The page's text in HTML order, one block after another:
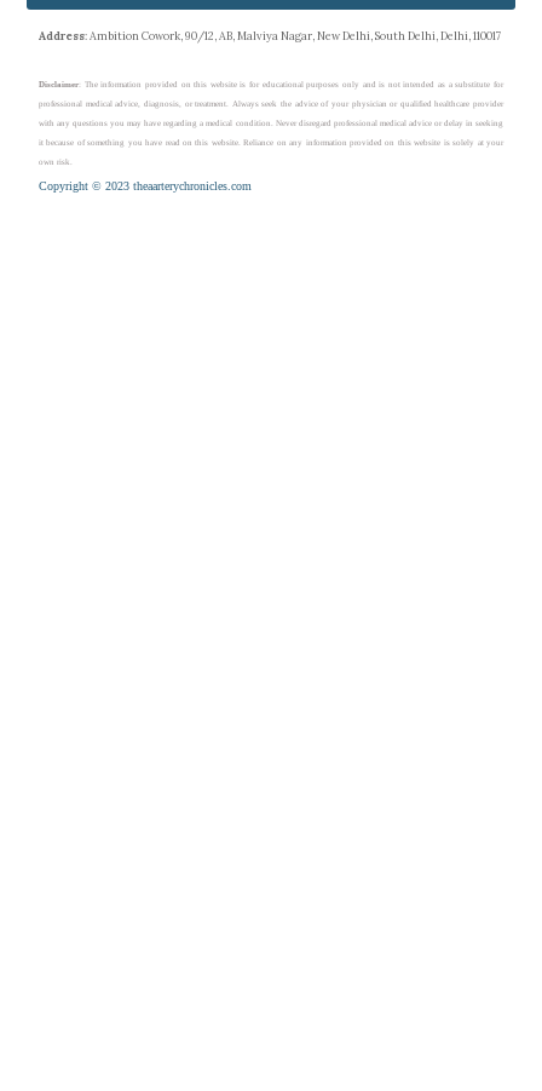
Address: Ambition Cowork, 90/12, AB, Malviya Nagar, New Delhi, South Delhi, Delhi, 110017
Disclaimer: The information provided on this website is for educational purposes only and is not intended as a substitute for
professional medical advice, diagnosis, or treatment. Always seek the advice of your physician or qualified healthcare provider
with any questions you may have regarding a medical condition. Never disregard professional medical advice or delay in seeking
it because of something you have read on this website. Reliance on any information provided on this website is solely at your
own risk.
Copyright © 2023 theaarterychronicles.com